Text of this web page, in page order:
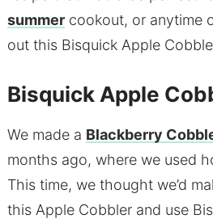
summercookout, or anytime
out this Bisquick Apple
Bisquick Apple
We made a Blackberry
months ago, where we used
This time, we thought we’d
this Apple Cobbler and use